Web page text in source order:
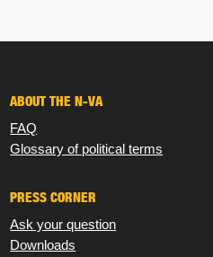
ABOUT THE N-VA
FAQ
Glossary of political terms
PRESS CORNER
Ask your question
Downloads